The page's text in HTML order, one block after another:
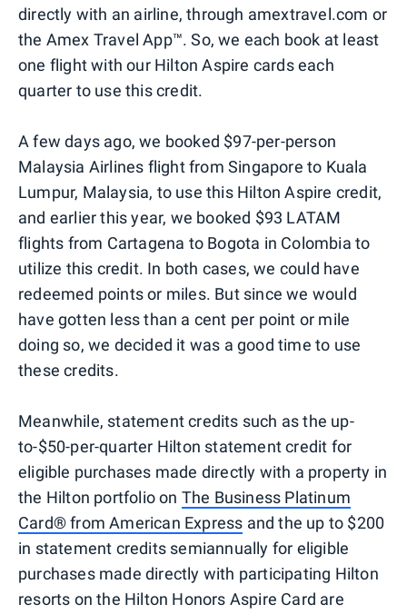
directly with an airline, through amextravel.com or
the Amex Travel App™. So, we each book at least
one flight with our Hilton Aspire cards each
quarter to use this credit.
A few days ago, we booked $97-per-person
Malaysia Airlines flight from Singapore to Kuala
Lumpur, Malaysia, to use this Hilton Aspire credit,
and earlier this year, we booked $93 LATAM
flights from Cartagena to Bogota in Colombia to
utilize this credit. In both cases, we could have
redeemed points or miles. But since we would
have gotten less than a cent per point or mile
doing so, we decided it was a good time to use
these credits.
Meanwhile, statement credits such as the up-
to-$50-per-quarter Hilton statement credit for
eligible purchases made directly with a property in
the Hilton portfolio on The Business Platinum
Card® from American Express and the up to $200
in statement credits semiannually for eligible
purchases made directly with participating Hilton
resorts on the Hilton Honors Aspire Card are